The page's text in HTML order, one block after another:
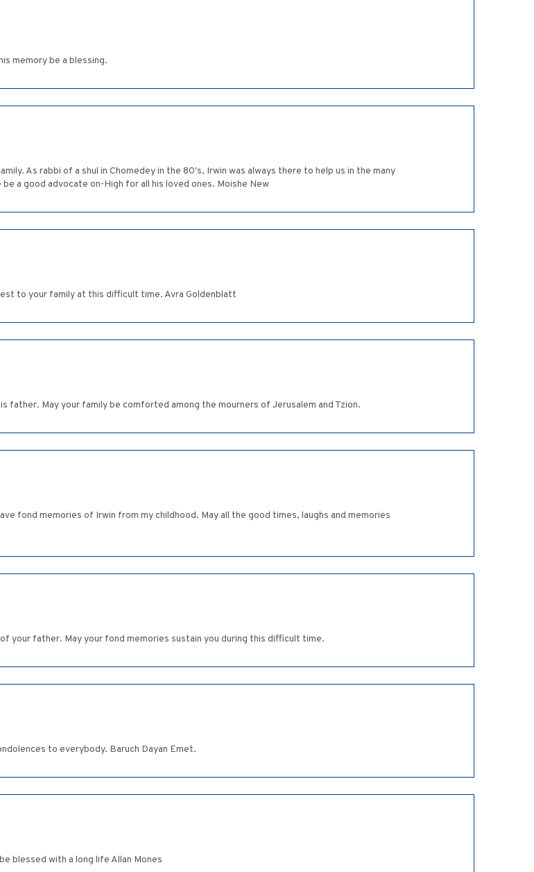
memory be a blessing.
As rabbi of a shul in Chomedey in the 80's, Irwin was always there to help us in the many
a good advocate on-High for all his loved ones. Moishe New
to your family at this difficult time. Avra Goldenblatt
father. May your family be comforted among the mourners of Jerusalem and Tzion.
fond memories of Irwin from my childhood. May all the good times, laughs and memories
your father. May your fond memories sustain you during this difficult time.
to everybody. Baruch Dayan Emet.
blessed with a long life Allan Mones